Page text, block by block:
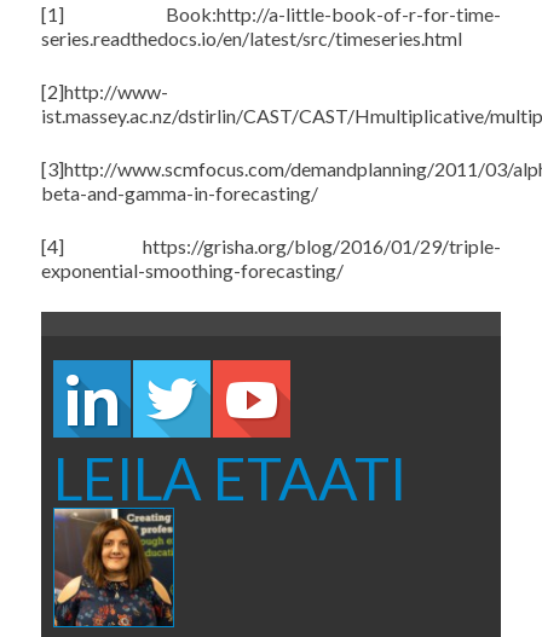
[1] Book:http://a-little-book-of-r-for-time-
series.readthedocs.io/en/latest/src/timeseries.html
[2]http://www-
ist.massey.ac.nz/dstirlin/CAST/CAST/Hmultiplicative/
[3]http://www.scmfocus.com/demandplanning/2011/03/
beta-and-gamma-in-forecasting/
[4] https://grisha.org/blog/2016/01/29/triple-
exponential-smoothing-forecasting/
LEILA ETAATI